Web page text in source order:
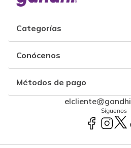
Categorías
Conócenos
Métodos de pago
Síguenos